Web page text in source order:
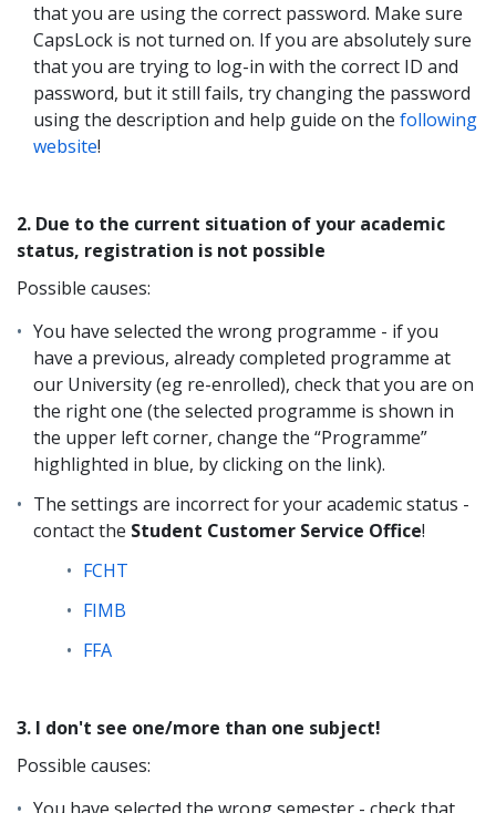
that you are using the correct password. Make sure
CapsLock is not turned on. If you are absolutely sure
that you are trying to log-in with the correct ID and
password, but it still fails, try changing the password
using the description and help guide on the following
website!
2. Due to the current situation of your academic
status, registration is not possible
Possible causes:
You have selected the wrong programme - if you
have a previous, already completed programme at
our University (eg re-enrolled), check that you are on
the right one (the selected programme is shown in
the upper left corner, change the “Programme”
highlighted in blue, by clicking on the link).
The settings are incorrect for your academic status -
contact the Student Customer Service Office!
FCHT
FIMB
FFA
3. I don't see one/more than one subject!
Possible causes: